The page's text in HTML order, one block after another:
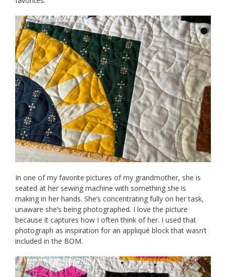
In one of my favorite pictures of my grandmother, she is
seated at her sewing machine with something she is
making in her hands. She’s concentrating fully on her task,
unaware she’s being photographed. I love the picture
because it captures how I often think of her. I used that
photograph as inspiration for an appliqué block that wasn’t
included in the BOM.